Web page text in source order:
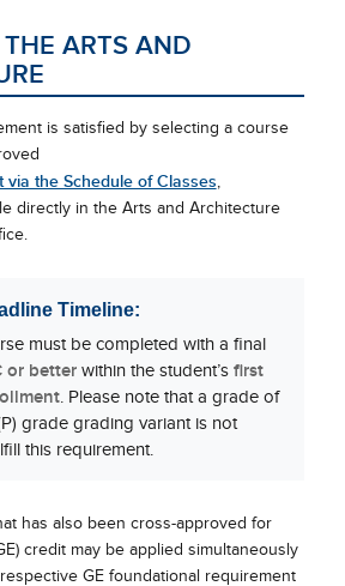
ARTS AND
is satisfied by selecting a course
via the Schedule of Classes
directly in the Arts and Architecture
Timeline:
must be completed with a final
or betterwithin the student’s first
. Please note that a grade of
grade grading variant is not
this requirement.
has also been cross-approved for
credit may be applied simultaneously
GE foundational requirement